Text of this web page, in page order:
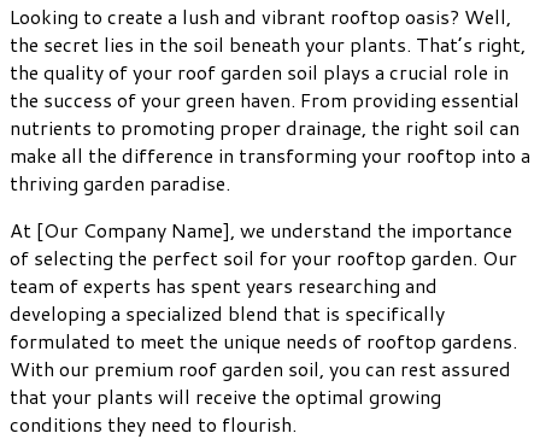
Looking to create a lush and vibrant rooftop oasis? Well,
the secret lies in the soil beneath your plants. That’s right,
the quality of your roof garden soil plays a crucial role in
the success of your green haven. From providing essential
nutrients to promoting proper drainage, the right soil can
make all the difference in transforming your rooftop into a
thriving garden paradise.
At [Our Company Name], we understand the importance
of selecting the perfect soil for your rooftop garden. Our
team of experts has spent years researching and
developing a specialized blend that is specifically
formulated to meet the unique needs of rooftop gardens.
With our premium roof garden soil, you can rest assured
that your plants will receive the optimal growing
conditions they need to flourish.